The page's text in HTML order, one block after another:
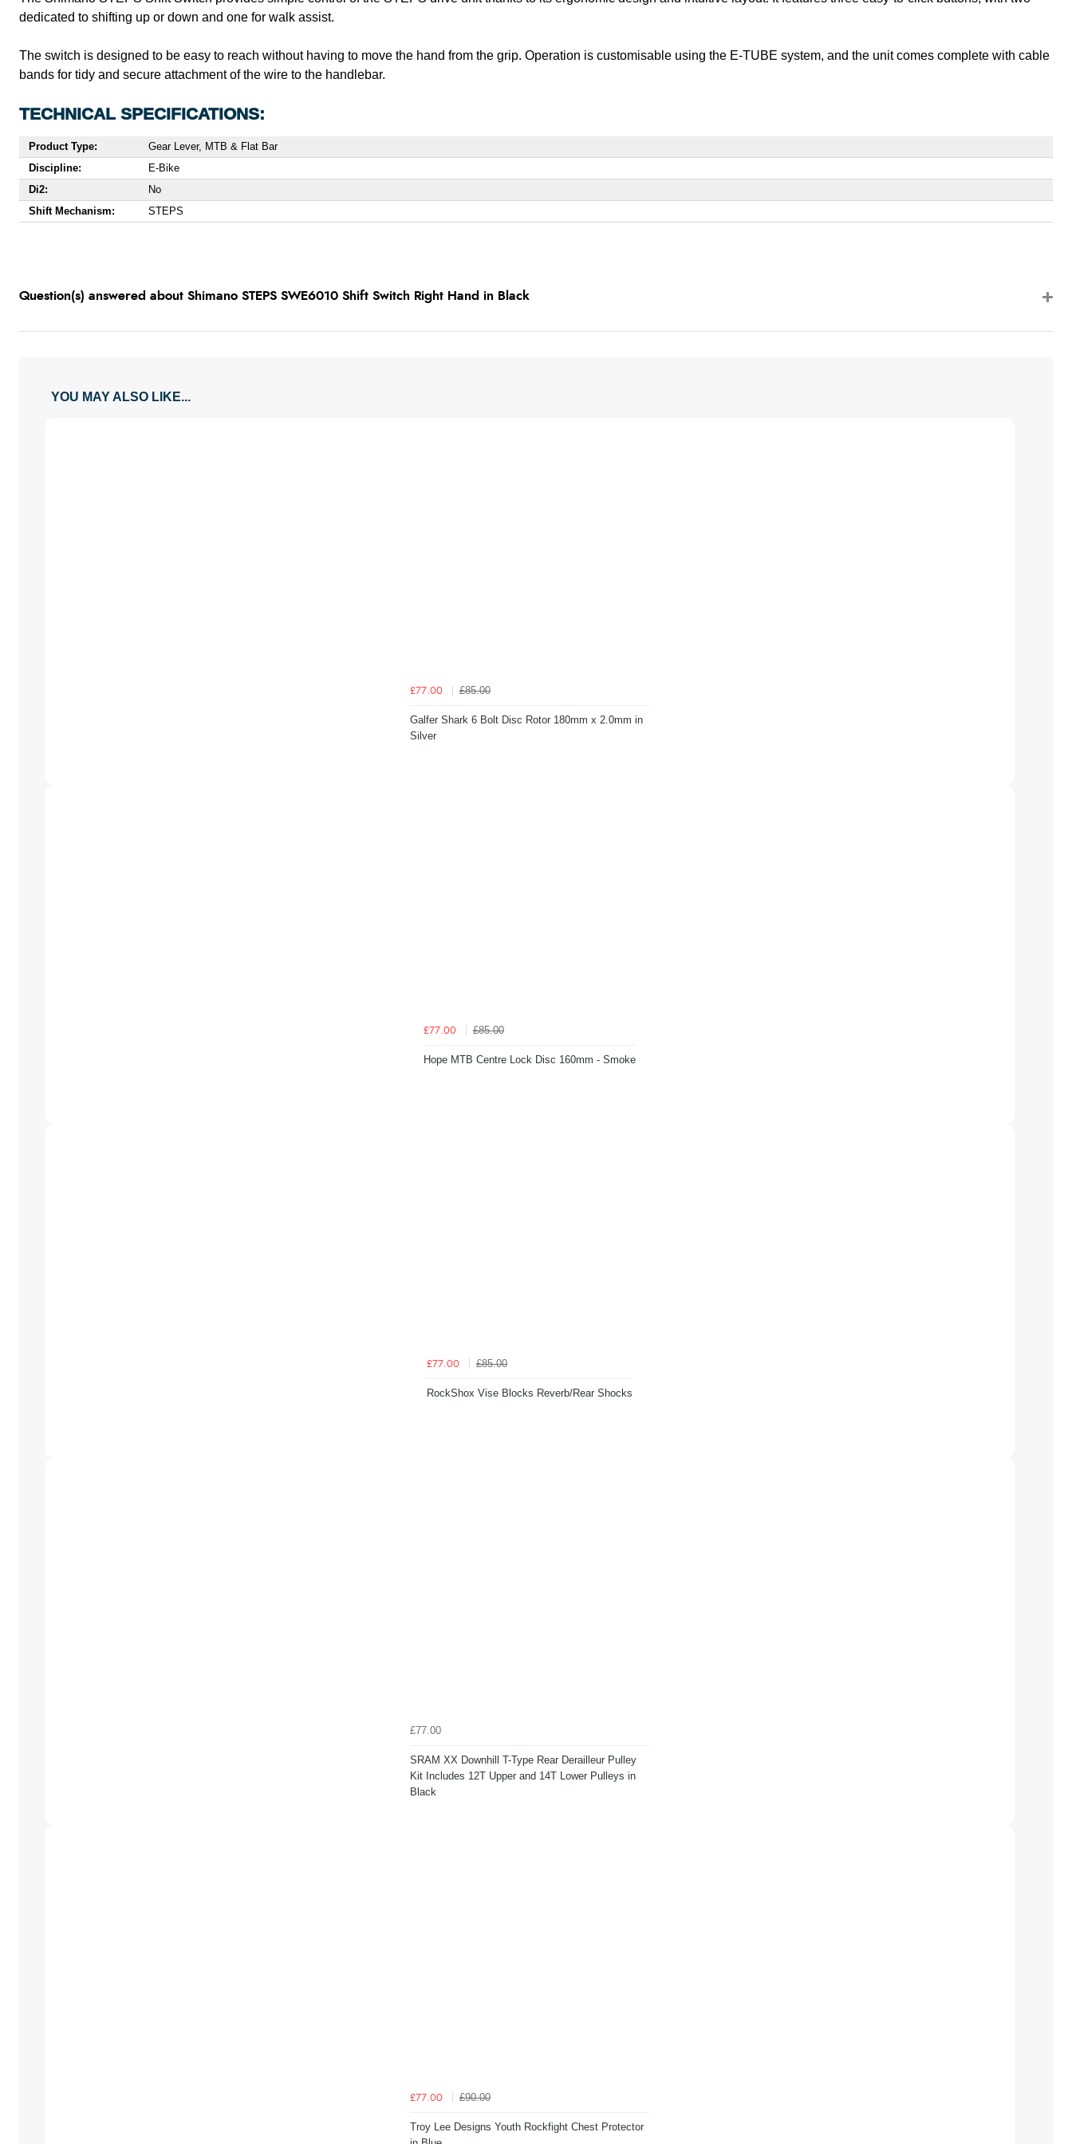
dedicated to shifting up or down and one for walk assist.
The switch is designed to be easy to reach without having to move the hand from the grip. Operation is customisable using the E-TUBE system, and the unit comes complete with cable
bands for tidy and secure attachment of the wire to the handlebar.
TECHNICAL SPECIFICATIONS:
Product Type:
Gear Lever, MTB & Flat Bar
Discipline:
E-Bike
Di2:
No
Shift Mechanism:
STEPS
Question(s) answered about Shimano STEPS SWE6010 Shift Switch Right Hand in Black
YOU MAY ALSO LIKE...
£77.00 £85.00
Galfer Shark 6 Bolt Disc Rotor 180mm x 2.0mm in
Silver
£77.00 £85.00
Hope MTB Centre Lock Disc 160mm - Smoke
£77.00 £85.00
RockShox Vise Blocks Reverb/Rear Shocks
£77.00
SRAM XX Downhill T-Type Rear Derailleur Pulley
Kit Includes 12T Upper and 14T Lower Pulleys in
Black
£77.00 £90.00
Troy Lee Designs Youth Rockfight Chest Protector